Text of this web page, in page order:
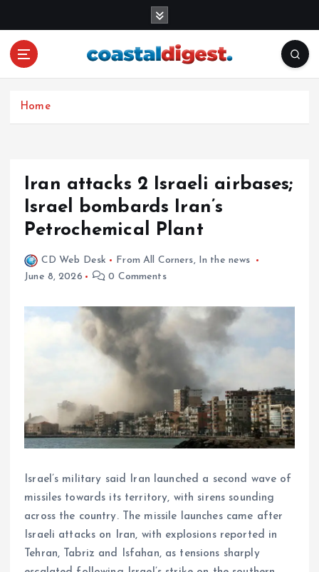
Home
Iran attacks 2 Israeli airbases;
Israel bombards Iran’s
Petrochemical Plant
CD Web Desk From All Corners, In the news
June 8, 2026
0 Comments
Israel’s military said Iran launched a second wave of
missiles towards its territory, with sirens sounding
across the country. The missile launches came after
Israeli attacks on Iran, with explosions reported in
Tehran, Tabriz and Isfahan, as tensions sharply